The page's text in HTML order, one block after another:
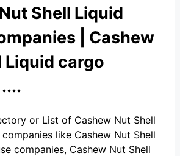
Shell Liquid
| Cashew
Liquid cargo
or List of Cashew Nut Shell
like Cashew Nut Shell
companies, Cashew Nut Shell